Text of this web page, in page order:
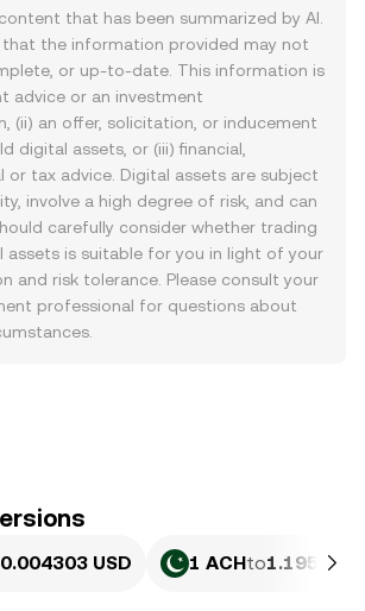
that has been summarized by AI.
that the information provided may not
or up-to-date. This information is
advice or an investment
(ii) an offer, solicitation, or inducement
digital assets, or (iii) financial,
or tax advice. Digital assets are subject
involve a high degree of risk, and can
carefully consider whether trading
assets is suitable for you in light of your
and risk tolerance. Please consult your
professional for questions about
0.004303 USD 1 ACHto1.195 PKR